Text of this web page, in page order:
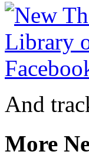
And
More